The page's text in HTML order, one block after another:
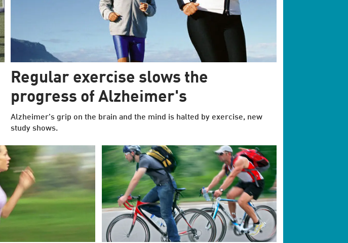
Regular exercise slows the
progress of Alzheimer's
Alzheimer's grip on the brain and the mind is halted by exercise, new
study shows.